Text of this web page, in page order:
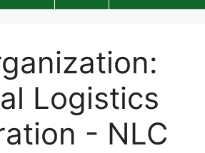
Logistics
- NLC